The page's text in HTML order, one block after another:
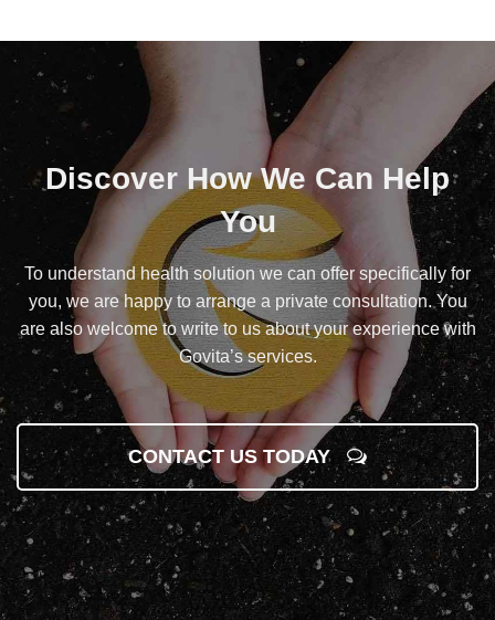
Discover How We Can Help
You
To understand health solution we can offer specifically for
you, we are happy to arrange a private consultation. You
are also welcome to write to us about your experience with
Govita’s services.
CONTACT US TODAY